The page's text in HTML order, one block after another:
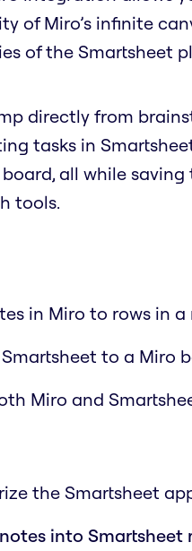
of Miro’s infinite
of the Smartsheet
directly from
tasks in
all while
tools.
in Miro to rows in
to a Miro
Miro and
the Smartsheet
into Smartsheet